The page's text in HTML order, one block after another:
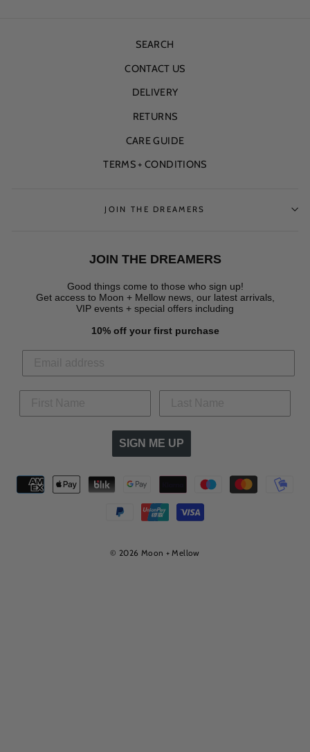
SEARCH
CONTACT US
DELIVERY
RETURNS
CARE GUIDE
TERMS + CONDITIONS
JOIN THE DREAMERS
JOIN THE DREAMERS
Good things come to those who sign up!
Get access to Moon + Mellow news, our latest arrivals,
VIP events + special offers including
10% off your first purchase
SIGN ME UP
© 2026 Moon + Mellow